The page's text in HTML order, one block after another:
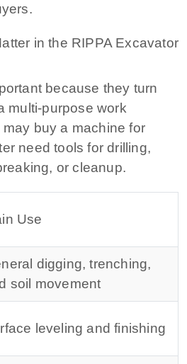
in the RIPPA Excavator
because they turn
multi-purpose work
buy a machine for
need tools for drilling,
or cleanup.
Use
digging, trenching,
soil movement
leveling and finishing